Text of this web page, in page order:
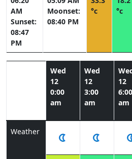
AM
Sunset:
08:47
PM
Moonset:
08:40 PM
°c
°c
Wed
12
0:00
am
Wed
12
3:00
am
12
6:00
am
Weather